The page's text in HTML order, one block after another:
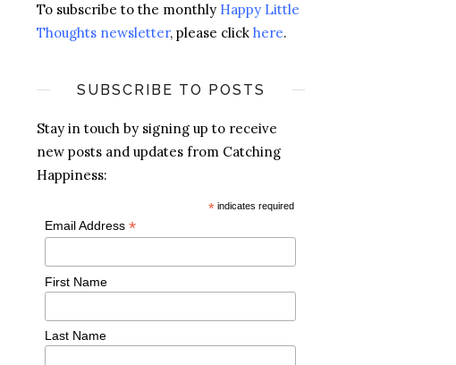
To subscribe to the monthly Happy Little
Thoughts newsletter, please click here.
SUBSCRIBE TO POSTS
Stay in touch by signing up to receive
new posts and updates from Catching
Happiness:
* indicates required
Email Address *
First Name
Last Name